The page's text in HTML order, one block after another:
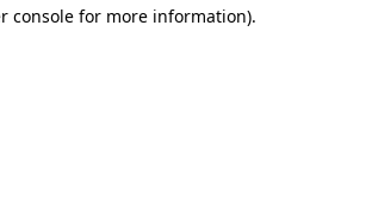
console for more information).